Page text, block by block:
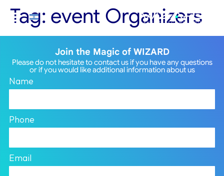
Tag: event Organizers
Join the Magic of WIZARD
Please do not hesitate to contact us if you have any questions
or if you would like additional information about us
Name
Phone
Email